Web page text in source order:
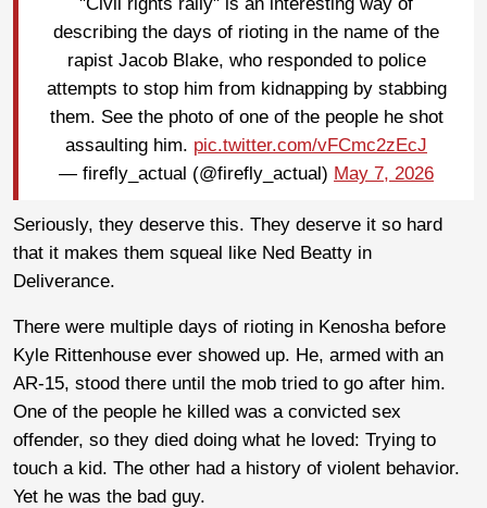
"Civil rights rally" is an interesting way of
describing the days of rioting in the name of the
rapist Jacob Blake, who responded to police
attempts to stop him from kidnapping by stabbing
them. See the photo of one of the people he shot
assaulting him. pic.twitter.com/vFCmc2zEcJ
— firefly_actual (@firefly_actual) May 7, 2026
Seriously, they deserve this. They deserve it so hard
that it makes them squeal like Ned Beatty in
Deliverance.
There were multiple days of rioting in Kenosha before
Kyle Rittenhouse ever showed up. He, armed with an
AR-15, stood there until the mob tried to go after him.
One of the people he killed was a convicted sex
offender, so they died doing what he loved: Trying to
touch a kid. The other had a history of violent behavior.
Yet he was the bad guy.